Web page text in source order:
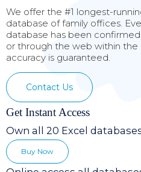
We offer the #1 longest-
database of family offices.
database has been
or through the web within the
accuracy is guaranteed.
Contact Us
Get Instant Access
Own all 20 Excel
Buy Now